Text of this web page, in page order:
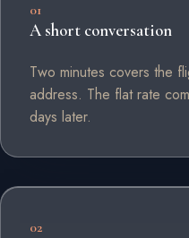
01
A short conversation
Two minutes covers the
address. The flat rate
days later.
02